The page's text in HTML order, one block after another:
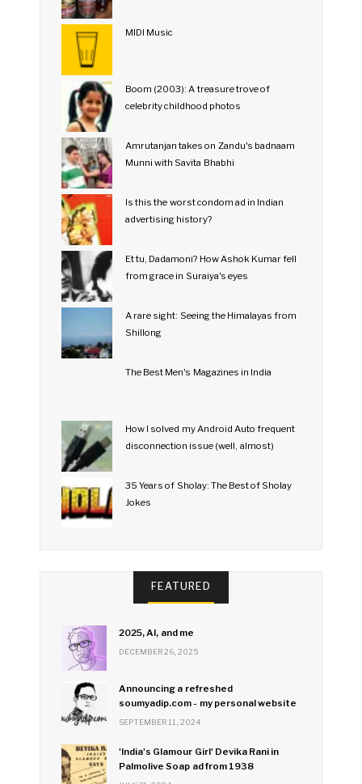
MIDI Music
Boom (2003): A treasure trove of
celebrity childhood photos
Amrutanjan takes on Zandu's badnaam
Munni with Savita Bhabhi
Is this the worst condom ad in Indian
advertising history?
Et tu, Dadamoni? How Ashok Kumar fell
from grace in Suraiya's eyes
A rare sight: Seeing the Himalayas from
Shillong
The Best Men's Magazines in India
How I solved my Android Auto frequent
disconnection issue (well, almost)
35 Years of Sholay: The Best of Sholay
Jokes
FEATURED
2025, AI, and me
DECEMBER 26, 2025
Announcing a refreshed
soumyadip.com - my personal website
SEPTEMBER 11, 2024
'India's Glamour Girl' Devika Rani in
Palmolive Soap ad from 1938